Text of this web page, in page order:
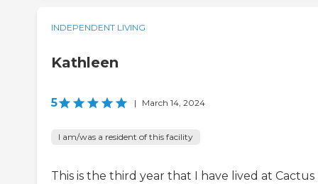
INDEPENDENT LIVING
Kathleen
5 | March 14, 2024
I am/was a resident of this facility
This is the third year that I have lived at Cactus